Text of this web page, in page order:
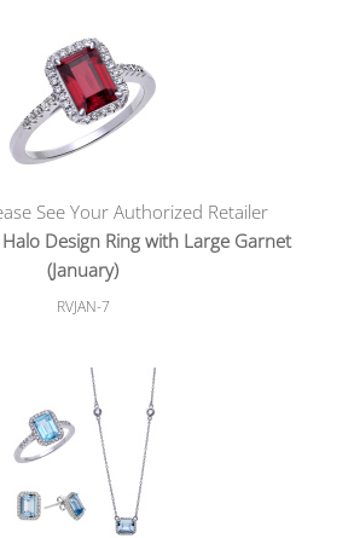
See Your Authorized Retailer
Halo Design Ring with Large Garnet
(January)
RVJAN-7